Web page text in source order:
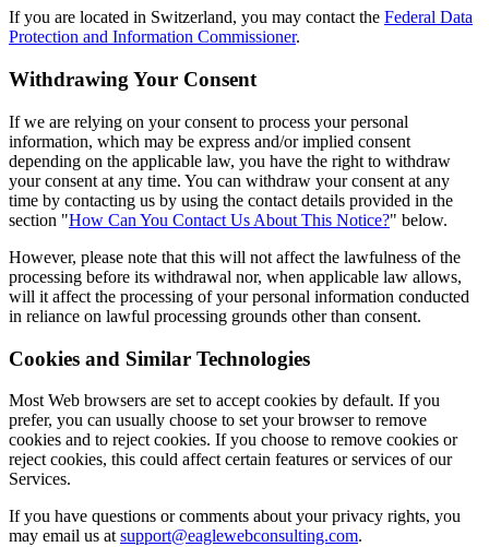
If you are located in Switzerland, you may contact the Federal Data
Protection and Information Commissioner.
Withdrawing Your Consent
If we are relying on your consent to process your personal
information, which may be express and/or implied consent
depending on the applicable law, you have the right to withdraw
your consent at any time. You can withdraw your consent at any
time by contacting us by using the contact details provided in the
section "How Can You Contact Us About This Notice?" below.
However, please note that this will not affect the lawfulness of the
processing before its withdrawal nor, when applicable law allows,
will it affect the processing of your personal information conducted
in reliance on lawful processing grounds other than consent.
Cookies and Similar Technologies
Most Web browsers are set to accept cookies by default. If you
prefer, you can usually choose to set your browser to remove
cookies and to reject cookies. If you choose to remove cookies or
reject cookies, this could affect certain features or services of our
Services.
If you have questions or comments about your privacy rights, you
may email us at support@eaglewebconsulting.com.